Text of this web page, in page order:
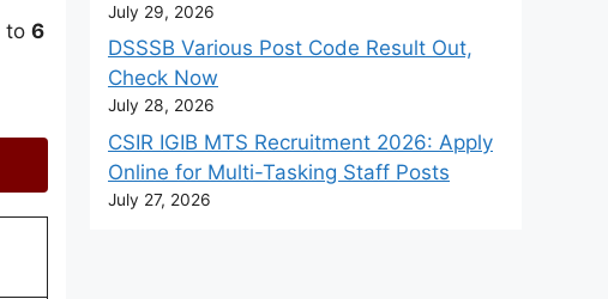
to 6
July 29, 2026
DSSSB Various Post Code Result Out,
Check Now
July 28, 2026
CSIR IGIB MTS Recruitment 2026: Apply
Online for Multi-Tasking Staff Posts
July 27, 2026